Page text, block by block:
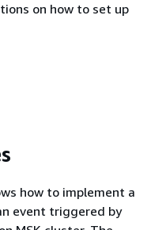
on how to set up
how to implement a
event triggered by